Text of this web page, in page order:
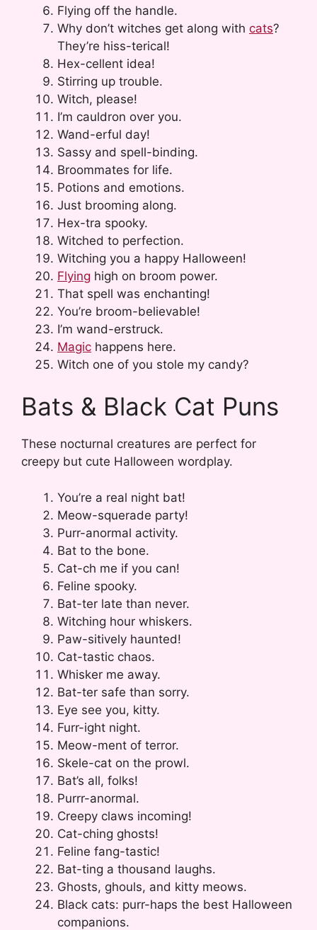
Flying off the handle.
Why don’t witches get along with cats?
They’re hiss-terical!
Hex-cellent idea!
Stirring up trouble.
Witch, please!
I’m cauldron over you.
Wand-erful day!
Sassy and spell-binding.
Broommates for life.
Potions and emotions.
Just brooming along.
Hex-tra spooky.
Witched to perfection.
Witching you a happy Halloween!
Flying high on broom power.
That spell was enchanting!
You’re broom-believable!
I’m wand-erstruck.
Magic happens here.
Witch one of you stole my candy?
Bats & Black Cat Puns
These nocturnal creatures are perfect for
creepy but cute Halloween wordplay.
You’re a real night bat!
Meow-squerade party!
Purr-anormal activity.
Bat to the bone.
Cat-ch me if you can!
Feline spooky.
Bat-ter late than never.
Witching hour whiskers.
Paw-sitively haunted!
Cat-tastic chaos.
Whisker me away.
Bat-ter safe than sorry.
Eye see you, kitty.
Furr-ight night.
Meow-ment of terror.
Skele-cat on the prowl.
Bat’s all, folks!
Purrr-anormal.
Creepy claws incoming!
Cat-ching ghosts!
Feline fang-tastic!
Bat-ting a thousand laughs.
Ghosts, ghouls, and kitty meows.
Black cats: purr-haps the best Halloween
companions.